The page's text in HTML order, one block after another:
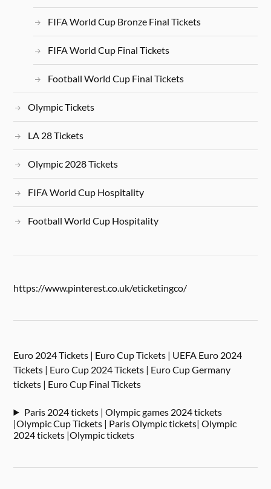
FIFA World Cup Bronze Final Tickets
FIFA World Cup Final Tickets
Football World Cup Final Tickets
Olympic Tickets
LA 28 Tickets
Olympic 2028 Tickets
FIFA World Cup Hospitality
Football World Cup Hospitality
https://www.pinterest.co.uk/eticketingco/
Euro 2024 Tickets | Euro Cup Tickets | UEFA Euro 2024
Tickets | Euro Cup 2024 Tickets | Euro Cup Germany
tickets | Euro Cup Final Tickets
Paris 2024 tickets | Olympic games 2024 tickets
|Olympic Cup Tickets | Paris Olympic tickets| Olympic
2024 tickets |Olympic tickets